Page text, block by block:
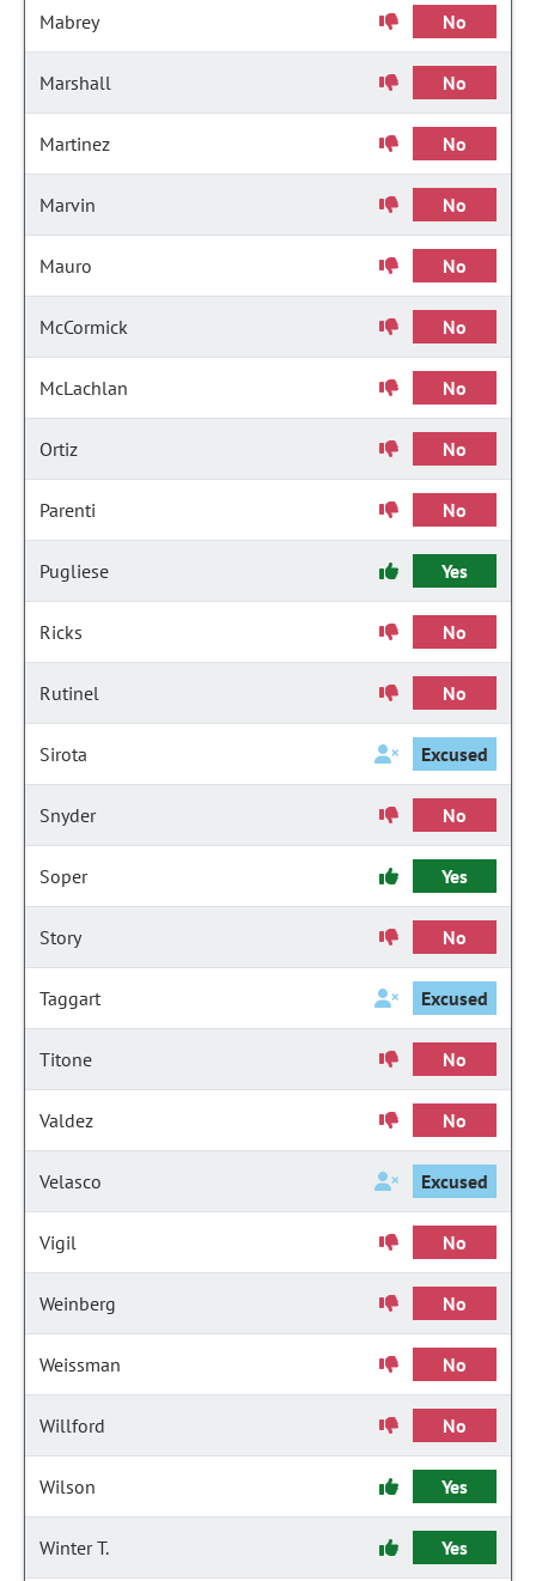
Mabrey No
Marshall No
Martinez No
Marvin No
Mauro No
McCormick No
McLachlan No
Ortiz No
Parenti No
Pugliese Yes
Ricks No
Rutinel No
Sirota Excused
Snyder No
Soper Yes
Story No
Taggart Excused
Titone No
Valdez No
Velasco Excused
Vigil No
Weinberg No
Weissman No
Willford No
Wilson Yes
Winter T. Yes